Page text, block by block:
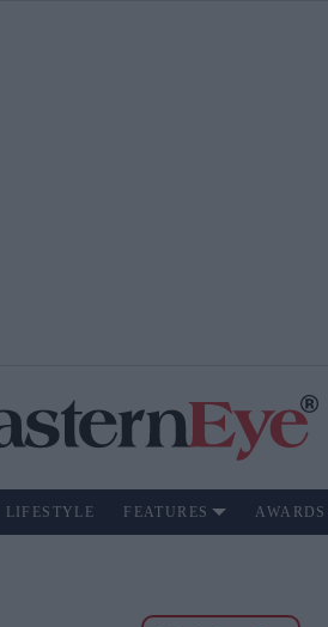
LIFESTYLE FEATURES AWARDS